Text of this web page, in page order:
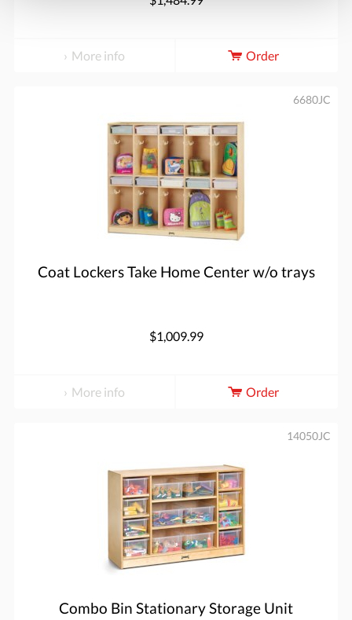
More info Order
Coat Lockers Take Home Center w/o trays
6680JC
$1,009.99
More info Order
Combo Bin Stationary Storage Unit
14050JC